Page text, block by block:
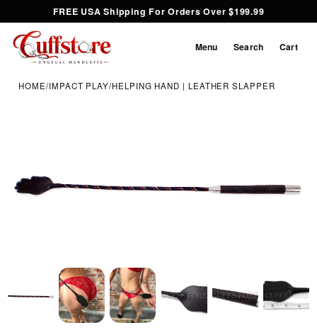
FREE USA Shipping For Orders Over $199.99
Menu Search Cart
HOME/IMPACT PLAY/HELPING HAND | LEATHER SLAPPER